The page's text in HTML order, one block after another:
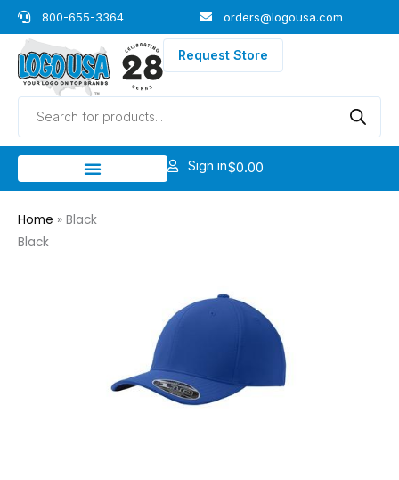
Skip
to
content
800-655-3364 orders@logousa.com
Request Store
Products
search
Sign in$0.00
Home » Black
Black